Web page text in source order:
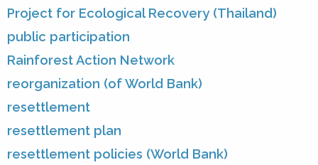
Project for Ecological Recovery (Thailand)
public participation
Rainforest Action Network
reorganization (of World Bank)
resettlement
resettlement plan
resettlement policies (World Bank)